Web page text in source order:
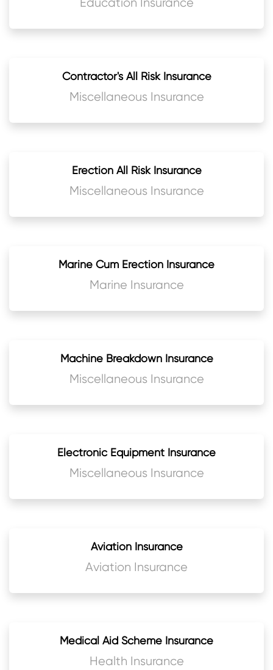
Contractor's All Risk Insurance
Miscellaneous Insurance
Erection All Risk Insurance
Miscellaneous Insurance
Marine Cum Erection Insurance
Marine Insurance
Machine Breakdown Insurance
Miscellaneous Insurance
Electronic Equipment Insurance
Miscellaneous Insurance
Aviation Insurance
Aviation Insurance
Medical Aid Scheme Insurance
Health Insurance